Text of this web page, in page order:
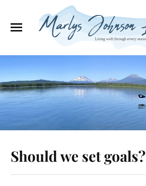
Should we set goals?